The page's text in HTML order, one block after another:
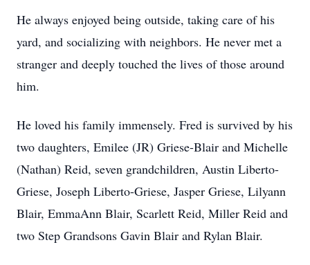
He always enjoyed being outside, taking care of his
yard, and socializing with neighbors. He never met a
stranger and deeply touched the lives of those around
him.
He loved his family immensely. Fred is survived by his
two daughters, Emilee (JR) Griese-Blair and Michelle
(Nathan) Reid, seven grandchildren, Austin Liberto-
Griese, Joseph Liberto-Griese, Jasper Griese, Lilyann
Blair, EmmaAnn Blair, Scarlett Reid, Miller Reid and
two Step Grandsons Gavin Blair and Rylan Blair.